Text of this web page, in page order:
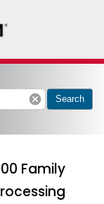
cancel Search
Family